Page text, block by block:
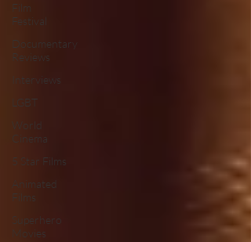
Film
Festival
Documentary
Reviews
Interviews
LGBT
World
Cinema
5 Star Films
Animated
Films
Superhero
Movies